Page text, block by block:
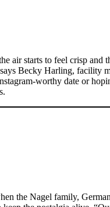
air starts to feel crisp
Becky Harling,
worthy date or
the Nagel family,